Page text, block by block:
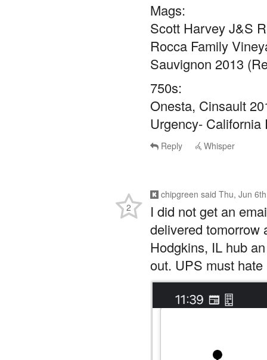
Mags:
Scott Harvey J&S
Rocca Family
Sauvignon 2013
750s:
Onesta, Cinsault
Urgency-
Reply Whisper
chipgreen said Thu, Jun
I did not get an
delivered tomorrow
Hodgkins, IL hub
out. UPS must
2